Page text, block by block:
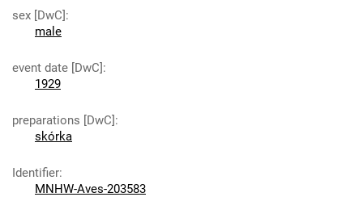
sex [DwC]:
male
event date [DwC]:
1929
preparations [DwC]:
skórka
Identifier:
MNHW-Aves-203583